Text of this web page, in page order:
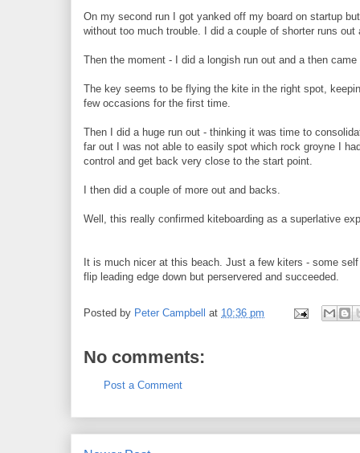
On my second run I got yanked off my board on startup
without too much trouble. I did a couple of shorter runs
Then the moment - I did a longish run out and a then
The key seems to be flying the kite in the right spot,
few occasions for the first time.
Then I did a huge run out - thinking it was time to
far out I was not able to easily spot which rock groyne I
control and get back very close to the start point.
I then did a couple of more out and backs.
Well, this really confirmed kiteboarding as a superlative
It is much nicer at this beach. Just a few kiters - some
flip leading edge down but perservered and succeeded.
Posted by Peter Campbell at 10:36 pm
No comments:
Post a Comment